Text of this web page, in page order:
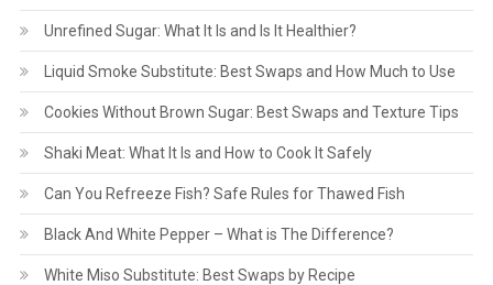
Unrefined Sugar: What It Is and Is It Healthier?
Liquid Smoke Substitute: Best Swaps and How Much to Use
Cookies Without Brown Sugar: Best Swaps and Texture Tips
Shaki Meat: What It Is and How to Cook It Safely
Can You Refreeze Fish? Safe Rules for Thawed Fish
Black And White Pepper – What is The Difference?
White Miso Substitute: Best Swaps by Recipe